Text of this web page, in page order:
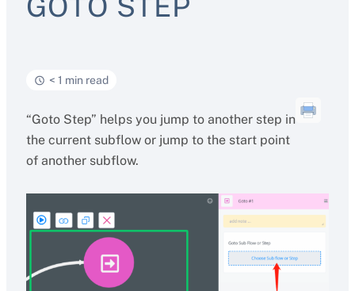
< 1 min read
“Goto Step” helps you jump to another step in
the current subflow or jump to the start point
of another subflow.